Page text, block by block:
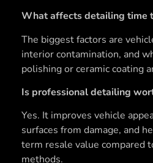
What affects detailing time
The biggest factors are
interior contamination, and
polishing or ceramic coating
Is professional detailing
Yes. It improves vehicle
surfaces from damage, and
term resale value compared
methods.